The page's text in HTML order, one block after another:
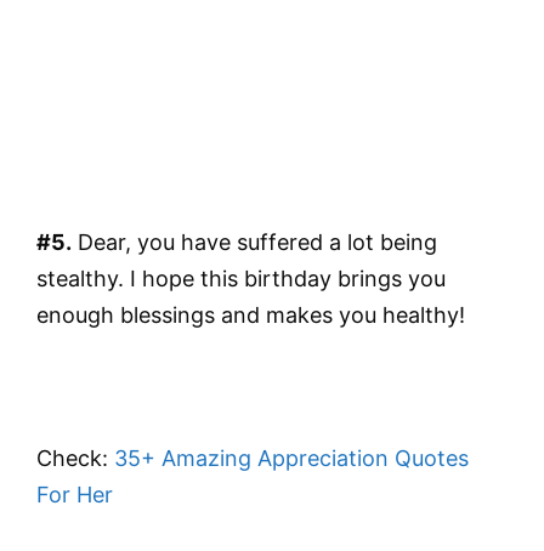
#5. Dear, you have suffered a lot being
stealthy. I hope this birthday brings you
enough blessings and makes you healthy!
Check: 35+ Amazing Appreciation Quotes
For Her